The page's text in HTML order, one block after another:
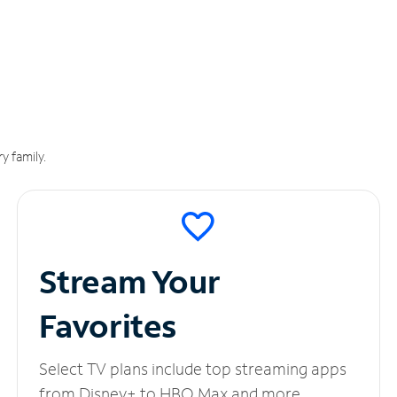
family.
Stream Your
Favorites
Select TV plans include top streaming apps